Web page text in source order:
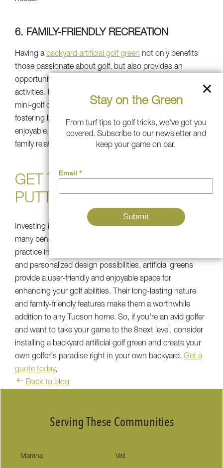
6. FAMILY-FRIENDLY RECREATION
Having a backyard artificial golf green not only benefits
those passionate about golf, but also provides an
opportunity for everyone to take part in recreational
activities. Parents and children alike can enjoy playing
mini-golf or taking part in friendly putting contests,
fostering bonding and friendly rivalry. It creates an
enjoyable, interactive environment that fosters close-knit
family relationships and getting outside and playing.
GET THE BEST ARTIFICIAL
PUTTING GREEN
Investing in a Tucson backyard putting greenoffers
many benefits for those who love golf. From the ability to
practice in all seasons to the minimal maintenance needs
and personalized design possibilities, artificial greens
provide a user-friendly and enjoyable space for
enhancing your golf abilities. Their long-lasting nature
and family-friendly features make them a worthwhile
addition to any Tucson home. So, if you're an avid golfer
and want to take your game to the 8next level, consider
installing a backyard artificial golf green and create your
own golfer's paradise right in your own backyard. Get a
quote today,
Back to blog
Serving These Communities
Marana Vail
Stay on the Green
From turf tips to golf tricks, we've got you
covered. Subscribe to our newsletter and
keep your game on par.